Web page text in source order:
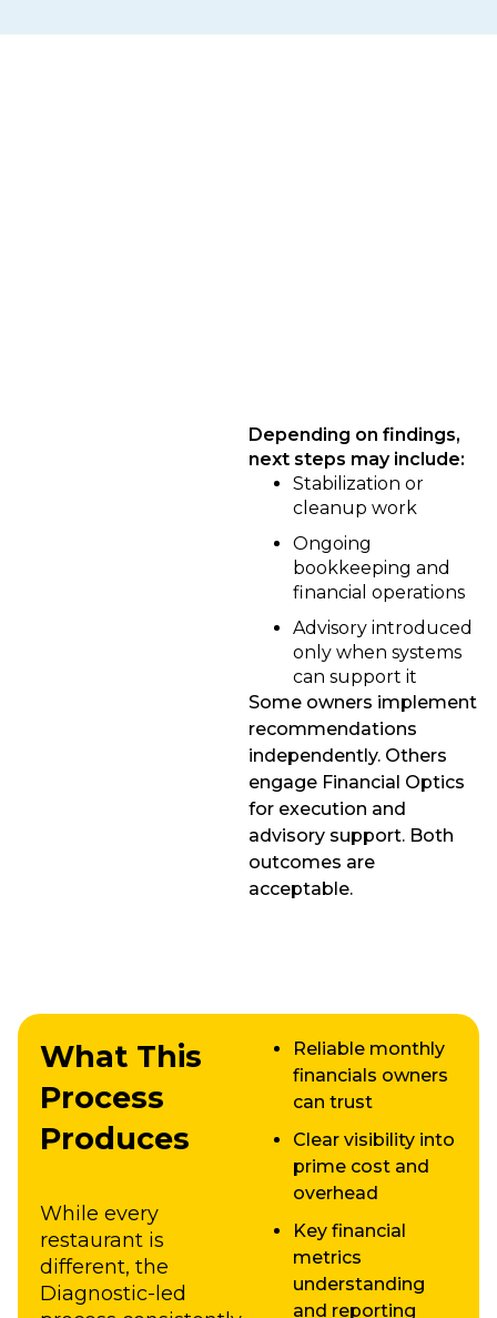
Depending on findings,
next steps may include:
Stabilization or
cleanup work
Ongoing
bookkeeping and
financial operations
Advisory introduced
only when systems
can support it
Some owners implement
recommendations
independently. Others
engage Financial Optics
for execution and
advisory support. Both
outcomes are
acceptable.
What This
Process
Produces
While every
restaurant is
different, the
Diagnostic-led
Reliable monthly
financials owners
can trust
Clear visibility into
prime cost and
overhead
Key financial
metrics
understanding
and reporting